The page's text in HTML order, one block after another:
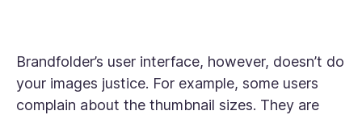
Brandfolder’s user interface, however, doesn’t do
your images justice. For example, some users
complain about the thumbnail sizes. They are